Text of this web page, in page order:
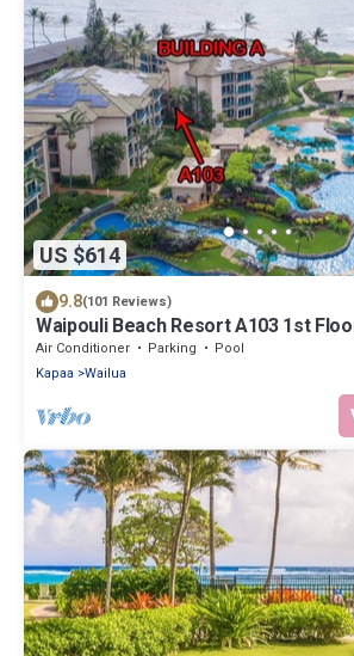
US $614
9.8(101 Reviews)
Waipouli Beach Resort A103 1st
Garden View Steps from the Ocean
Air Conditioner Parking
Pool
Kapaa
Wailua